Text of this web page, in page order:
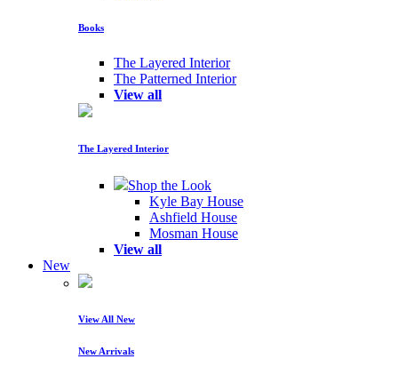
Books
The Layered Interior
The Patterned Interior
View all
The Layered Interior
Shop the Look
Kyle Bay House
Ashfield House
Mosman House
View all
New
View All New
New Arrivals